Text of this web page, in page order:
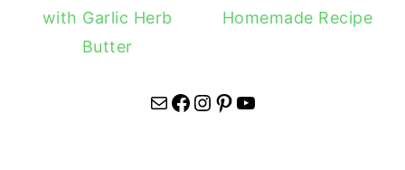
with Garlic Herb
Butter
Homemade Recipe
Mail Facebook Instagram Pinterest YouTube